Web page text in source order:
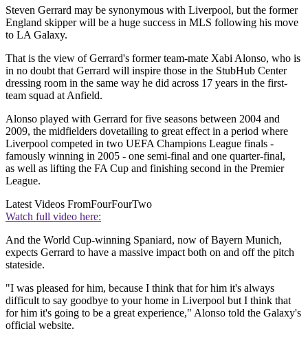
Steven Gerrard may be synonymous with Liverpool, but the former
England skipper will be a huge success in MLS following his move
to LA Galaxy.
That is the view of Gerrard's former team-mate Xabi Alonso, who is
in no doubt that Gerrard will inspire those in the StubHub Center
dressing room in the same way he did across 17 years in the first-
team squad at Anfield.
Alonso played with Gerrard for five seasons between 2004 and
2009, the midfielders dovetailing to great effect in a period where
Liverpool competed in two UEFA Champions League finals -
famously winning in 2005 - one semi-final and one quarter-final,
as well as lifting the FA Cup and finishing second in the Premier
League.
Latest Videos FromFourFourTwo
Watch full video here:
And the World Cup-winning Spaniard, now of Bayern Munich,
expects Gerrard to have a massive impact both on and off the pitch
stateside.
"I was pleased for him, because I think that for him it's always
difficult to say goodbye to your home in Liverpool but I think that
for him it's going to be a great experience," Alonso told the Galaxy's
official website.